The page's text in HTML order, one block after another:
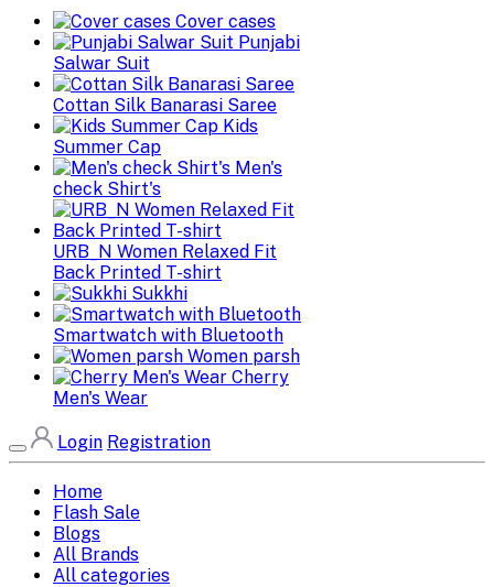
Cover cases
Punjabi
Salwar Suit
Cottan Silk Banarasi Saree
Kids
Summer Cap
Men's
check Shirt's
URB_N Women Relaxed Fit
Back Printed T-shirt
Sukkhi
Smartwatch with Bluetooth
Women parsh
Cherry
Men's Wear
Login Registration
Home
Flash Sale
Blogs
All Brands
All categories